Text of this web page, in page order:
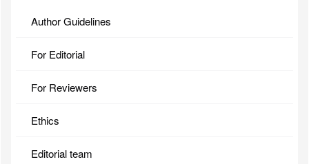
Author Guidelines
For Editorial
For Reviewers
Ethics
Editorial team